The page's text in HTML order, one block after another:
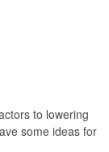
to lowering
some ideas for